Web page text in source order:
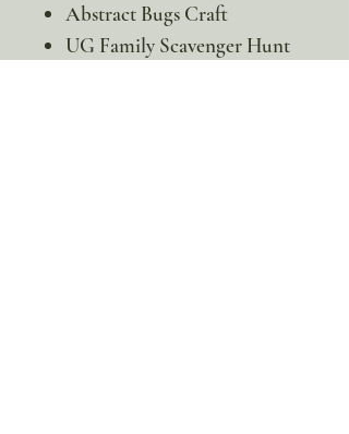
Abstract Bugs Craft
UG Family Scavenger Hunt